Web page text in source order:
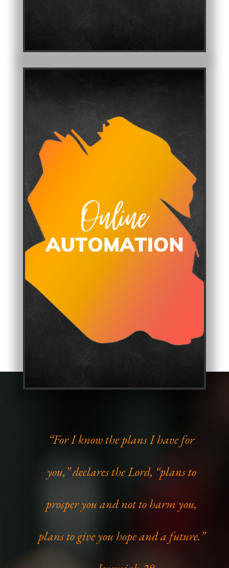
“For I know the plans I have for
you,” declares the Lord, “plans to
prosper you and not to harm you,
plans to give you hope and a future.”